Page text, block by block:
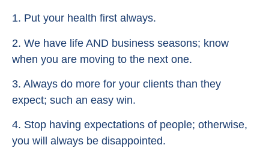
1. Put your health first always.
2. We have life AND business seasons; know
when you are moving to the next one.
3. Always do more for your clients than they
expect; such an easy win.
4. Stop having expectations of people; otherwise,
you will always be disappointed.